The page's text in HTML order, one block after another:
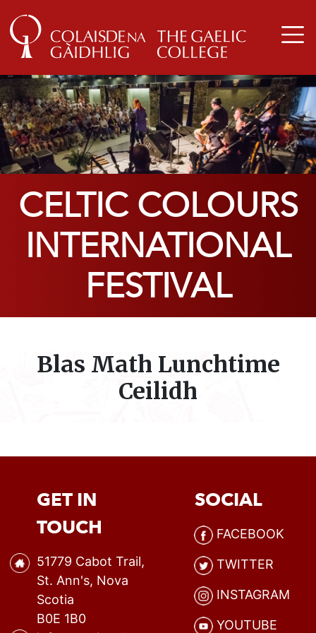
CELTIC COLOURS
INTERNATIONAL
FESTIVAL
Blas Math Lunchtime
Ceilidh
GET IN
TOUCH
51779 Cabot Trail,
St. Ann's, Nova
Scotia
B0E 1B0
SOCIAL
FACEBOOK
TWITTER
INSTAGRAM
YOUTUBE